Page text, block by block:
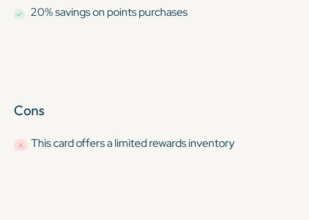
20% savings on points purchases
Cons
This card offers a limited rewards inventory